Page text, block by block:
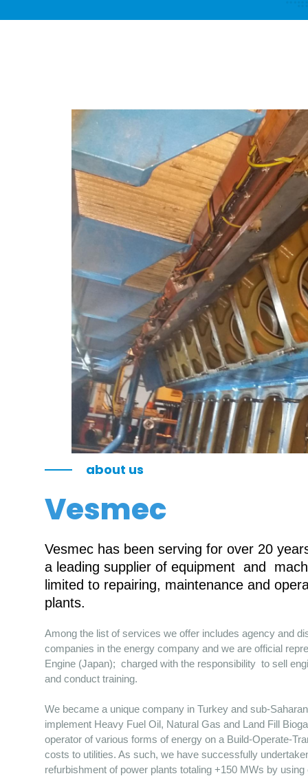
about us
Vesmec
Vesmec has been serving for over 20
a leading supplier of equipment and
limited to repairing, maintenance and
plants.
Among the list of services we offer includes agency and
companies in the energy company and we are official
Engine (Japan); charged with the responsibility to sell
and conduct training.
We became a unique company in Turkey and sub-
implement Heavy Fuel Oil, Natural Gas and Land Fill
operator of various forms of energy on a Build-Operate-
costs to utilities. As such, we have successfully
refurbishment of power plants totaling +150 MWs by